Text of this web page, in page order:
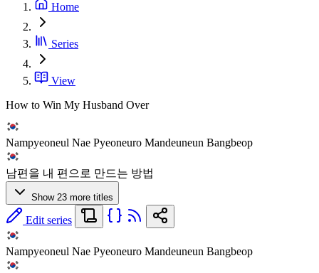
Home
Series
View
How to Win My Husband Over
Nampyeoneul Nae Pyeoneuro Mandeuneun Bangbeop
남편을 내 편으로 만드는 방법
Show 23 more titles
Edit series
Nampyeoneul Nae Pyeoneuro Mandeuneun Bangbeop